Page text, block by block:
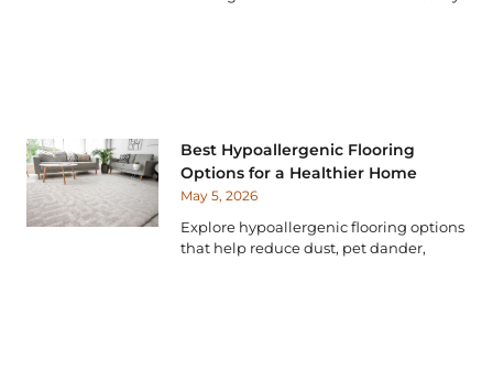
Best Hypoallergenic Flooring
Options for a Healthier Home
May 5, 2026
Explore hypoallergenic flooring options
that help reduce dust, pet dander,